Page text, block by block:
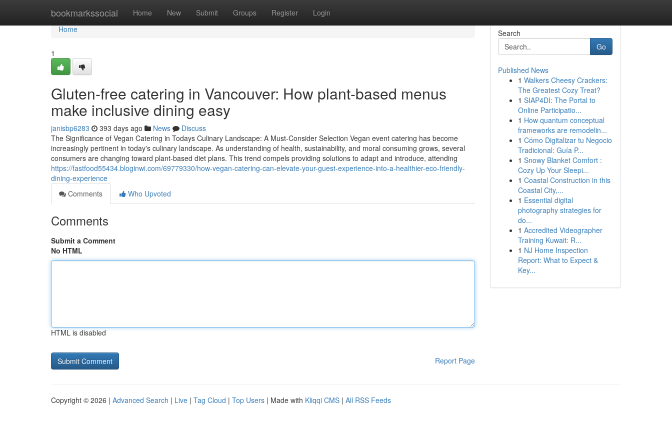
bookmarkssocial Home New Submit Groups Register Login
Home
Home
1
Gluten-free catering in Vancouver: How plant-based menus
make inclusive dining easy
janisbp6283 393 days ago News
Discuss
The Significance of Vegan Catering in Todays Culinary Landscape: A Must-Consider Selection Vegan event catering has become
increasingly pertinent in today's culinary landscape. As understanding of health, sustainability, and moral consuming grows, several
consumers are changing toward plant-based diet plans. This trend compels providing solutions to adapt and introduce, attending
https://fastfood55434.bloginwi.com/69779330/how-vegan-catering-can-elevate-your-guest-experience-into-a-healthier-eco-friendly-
dining-experience
Comments
Who Upvoted
Comments
Submit a Comment
No HTML
HTML is disabled
Report Page
Search
Go
Published News
1 Walkers Cheesy Crackers:
The Greatest Cozy Treat?
1 SIAP4DI: The Portal to
Online Participatio...
1 How quantum conceptual
frameworks are remodelin...
1 Cómo Digitalizar tu Negocio
Tradicional: Guía P...
1 Snowy Blanket Comfort :
Cozy Up Your Sleepi...
1 Coastal Construction in this
Coastal City,...
1 Essential digital
photography strategies for
do...
1 Accredited Videographer
Training Kuwait: R...
1 NJ Home Inspection
Report: What to Expect &
Key...
Copyright © 2026 | Advanced Search | Live | Tag Cloud | Top Users | Made with Kliqqi CMS | All RSS Feeds